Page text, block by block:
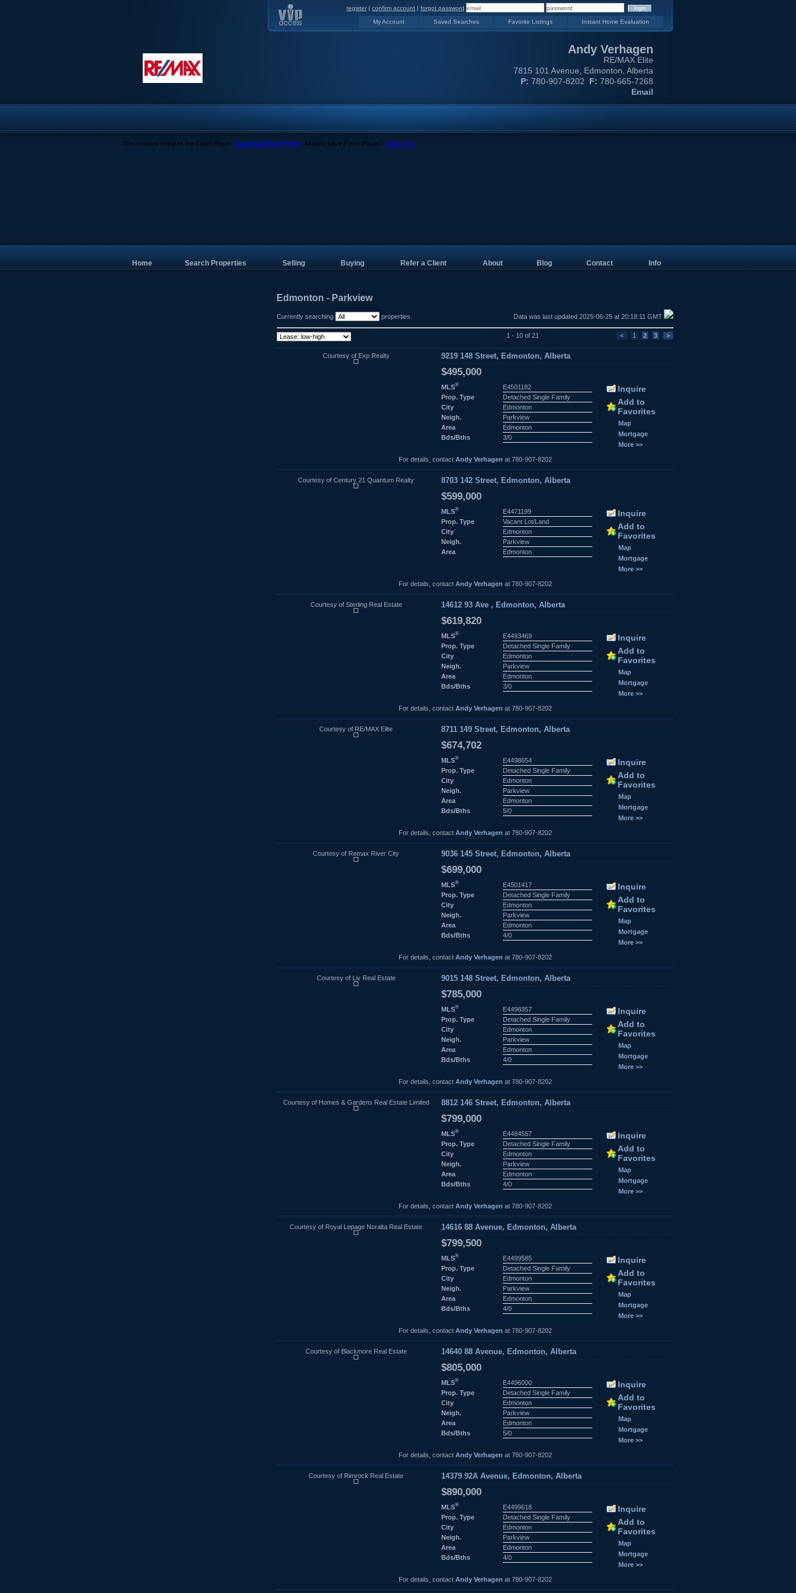
register | confirm account | forgot password
My Account Saved Searches Favorite Listings Instant Home Evaluation
Andy Verhagen
RE/MAX Elite
7815 101 Avenue, Edmonton, Alberta
P: 780-907-8202 F: 780-665-7268
Email
This content requires the Flash Player. Download Flash Player. Already have Flash Player? Click here.
Home Search Properties Selling Buying Refer a Client About Blog Contact Info
Edmonton - Parkview
Currently searching properties. Data was last updated 2025-06-25 at 20:18:11 GMT
1 - 10 of 21 < 1 2 3 >
Courtesy of Exp Realty 9219 148 Street, Edmonton, Alberta
$495,000
MLS®
E4501182
Prop. Type
Detached Single Family
City
Edmonton
Neigh.
Parkview
Area
Edmonton
Bds/Bths
3/0
Inquire
Add to
Favorites
Map
Mortgage
More >>
For details, contact Andy Verhagen at 780-907-8202
Courtesy of Century 21 Quantum Realty 8703 142 Street, Edmonton, Alberta
$599,000
MLS®
E4471199
Prop. Type
Vacant Lot/Land
City
Edmonton
Neigh.
Parkview
Area
Edmonton
Inquire
Add to
Favorites
Map
Mortgage
More >>
For details, contact Andy Verhagen at 780-907-8202
Courtesy of Sterling Real Estate 14612 93 Ave , Edmonton, Alberta
$619,820
MLS®
E4493469
Prop. Type
Detached Single Family
City
Edmonton
Neigh.
Parkview
Area
Edmonton
Bds/Bths
3/0
Inquire
Add to
Favorites
Map
Mortgage
More >>
For details, contact Andy Verhagen at 780-907-8202
Courtesy of RE/MAX Elite 8711 149 Street, Edmonton, Alberta
$674,702
MLS®
E4498654
Prop. Type
Detached Single Family
City
Edmonton
Neigh.
Parkview
Area
Edmonton
Bds/Bths
5/0
Inquire
Add to
Favorites
Map
Mortgage
More >>
For details, contact Andy Verhagen at 780-907-8202
Courtesy of Remax River City 9036 145 Street, Edmonton, Alberta
$699,000
MLS®
E4501417
Prop. Type
Detached Single Family
City
Edmonton
Neigh.
Parkview
Area
Edmonton
Bds/Bths
4/0
Inquire
Add to
Favorites
Map
Mortgage
More >>
For details, contact Andy Verhagen at 780-907-8202
Courtesy of Liv Real Estate 9015 148 Street, Edmonton, Alberta
$785,000
MLS®
E4498357
Prop. Type
Detached Single Family
City
Edmonton
Neigh.
Parkview
Area
Edmonton
Bds/Bths
4/0
Inquire
Add to
Favorites
Map
Mortgage
More >>
For details, contact Andy Verhagen at 780-907-8202
Courtesy of Homes & Gardens Real Estate Limited 8812 146 Street, Edmonton, Alberta
$799,000
MLS®
E4484557
Prop. Type
Detached Single Family
City
Edmonton
Neigh.
Parkview
Area
Edmonton
Bds/Bths
4/0
Inquire
Add to
Favorites
Map
Mortgage
More >>
For details, contact Andy Verhagen at 780-907-8202
Courtesy of Royal Lepage Noralta Real Estate 14616 88 Avenue, Edmonton, Alberta
$799,500
MLS®
E4499585
Prop. Type
Detached Single Family
City
Edmonton
Neigh.
Parkview
Area
Edmonton
Bds/Bths
4/0
Inquire
Add to
Favorites
Map
Mortgage
More >>
For details, contact Andy Verhagen at 780-907-8202
Courtesy of Blackmore Real Estate 14640 88 Avenue, Edmonton, Alberta
$805,000
MLS®
E4496000
Prop. Type
Detached Single Family
City
Edmonton
Neigh.
Parkview
Area
Edmonton
Bds/Bths
5/0
Inquire
Add to
Favorites
Map
Mortgage
More >>
For details, contact Andy Verhagen at 780-907-8202
Courtesy of Rimrock Real Estate 14379 92A Avenue, Edmonton, Alberta
$890,000
MLS®
E4499618
Prop. Type
Detached Single Family
City
Edmonton
Neigh.
Parkview
Area
Edmonton
Bds/Bths
4/0
Inquire
Add to
Favorites
Map
Mortgage
More >>
For details, contact Andy Verhagen at 780-907-8202